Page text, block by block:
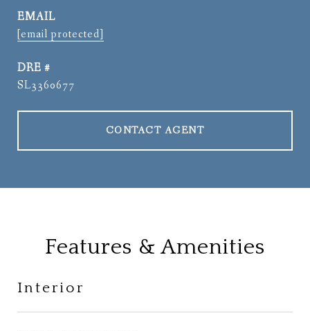
EMAIL
[email protected]
DRE #
SL3360677
CONTACT AGENT
Features & Amenities
Interior